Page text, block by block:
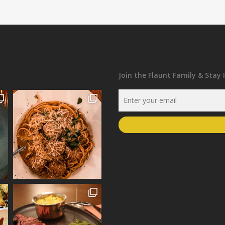
Join the Flaunt Family & Stay